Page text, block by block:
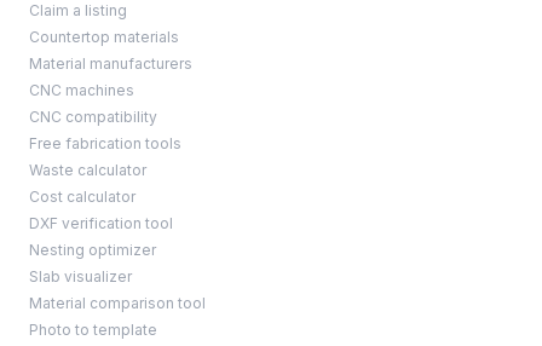
Claim a listing
Countertop materials
Material manufacturers
CNC machines
CNC compatibility
Free fabrication tools
Waste calculator
Cost calculator
DXF verification tool
Nesting optimizer
Slab visualizer
Material comparison tool
Photo to template